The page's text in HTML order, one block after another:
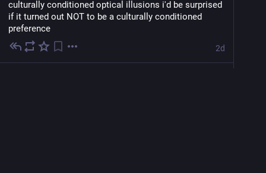
culturally conditioned optical illusions i'd be surprised
if it turned out NOT to be a culturally conditioned
preference
2d